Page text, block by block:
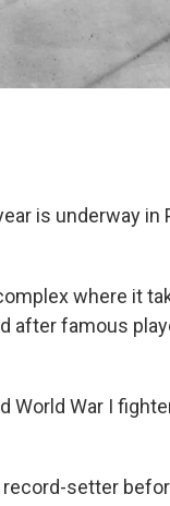
is underway in
where it
after famous
World War I
setter